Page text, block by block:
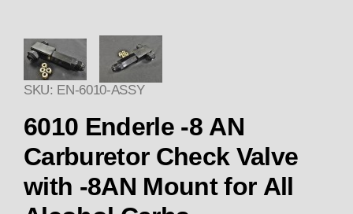
Thumbnail Filmstrip of Enderle
SKU: EN-6010-ASSY
6010 Enderle -8 AN
Carburetor Check Valve
with -8AN Mount for All